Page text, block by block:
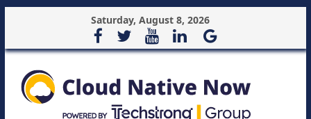
Saturday, August 8, 2026